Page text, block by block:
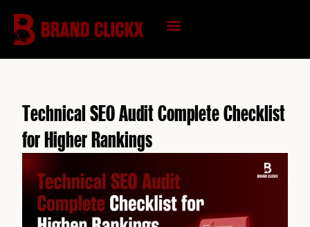
content
Technical SEO Audit Complete Checklist
for Higher Rankings